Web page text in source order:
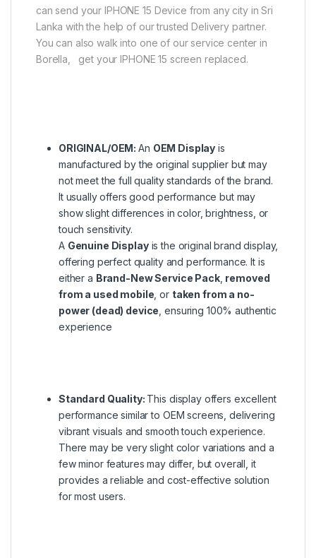
can send your IPHONE 15 Device from any city in Sri
Lanka with the help of our trusted Delivery partner.
You can also walk into one of our service center in
Borella, get your IPHONE 15 screen replaced.
ORIGINAL/OEM:An OEM Display is
manufactured by the original supplier but may
not meet the full quality standards of the brand.
It usually offers good performance but may
show slight differences in color, brightness, or
touch sensitivity.
A Genuine Displayis the original brand display,
offering perfect quality and performance. It is
either a Brand-New Service Pack, removed
from a used mobile , or taken from a no-
power (dead) device , ensuring 100% authentic
experience
Standard Quality: This display offers excellent
performance similar to OEM screens, delivering
vibrant visuals and smooth touch experience.
There may be very slight color variations and a
few minor features may differ, but overall, it
provides a reliable and cost-effective solution
for most users.